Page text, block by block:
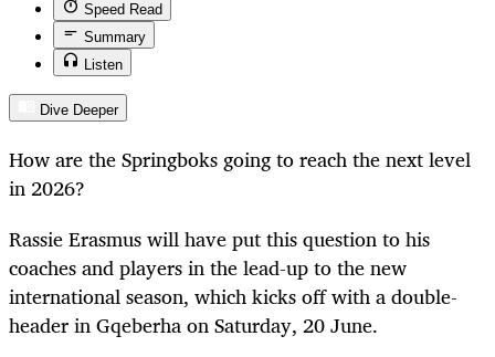
Speed Read
Summary
Listen
Dive Deeper
How are the Springboks going to reach the next level
in 2026?
Rassie Erasmus will have put this question to his
coaches and players in the lead-up to the new
international season, which kicks off with a double-
header in Gqeberha on Saturday, 20 June.